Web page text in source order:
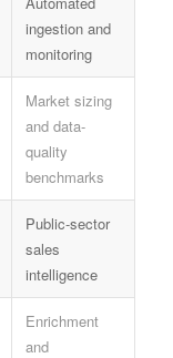
ingestion and
monitoring
Market sizing
and data-
quality
benchmarks
Public-sector
sales
intelligence
Enrichment
and